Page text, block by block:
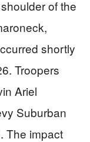
of the
shortly
Troopers
Ariel
Suburban
The impact